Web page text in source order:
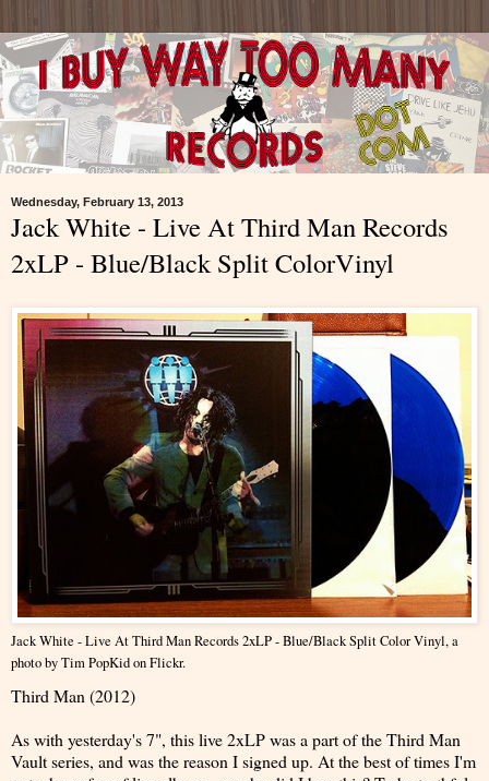
Wednesday, February 13, 2013
Jack White - Live At Third Man Records
2xLP - Blue/Black Split ColorVinyl
Jack White - Live At Third Man Records 2xLP - Blue/Black Split Color Vinyl, a
photo byTim PopKidon Flickr.
Third Man (2012)
As with yesterday's 7", this live 2xLP was a part of the Third Man
Vault series, and was the reason I signed up. At the best of times I'm